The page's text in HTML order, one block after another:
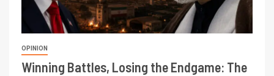
OPINION
Winning Battles, Losing the Endgame: The